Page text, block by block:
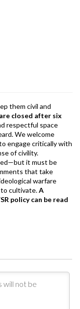
them civil and
closed after six
respectful space
We welcome
engage critically with
of civility.
it must be
that take
warfare
cultivate.A
policy can be read